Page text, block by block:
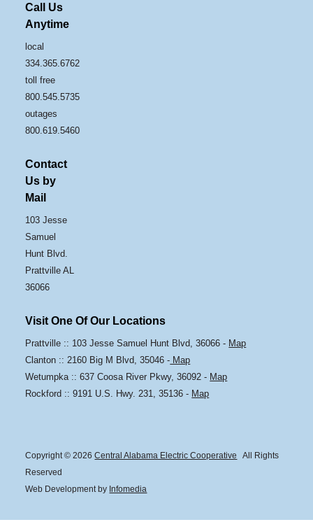
Call Us
Anytime
local
334.365.6762
toll free
800.545.5735
outages
800.619.5460
Contact
Us by
Mail
103 Jesse
Samuel
Hunt Blvd.
Prattville AL
36066
Visit One Of Our Locations
Prattville :: 103 Jesse Samuel Hunt Blvd, 36066 - Map
Clanton :: 2160 Big M Blvd, 35046 - Map
Wetumpka :: 637 Coosa River Pkwy, 36092 - Map
Rockford :: 9191 U.S. Hwy. 231, 35136 - Map
Copyright © 2026Central Alabama Electric Cooperative
All Rights
Reserved
Web Development by Infomedia